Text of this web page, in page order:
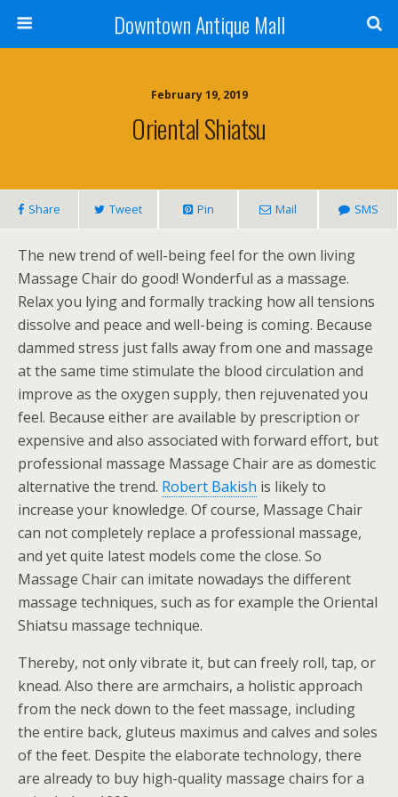
Downtown Antique Mall
February 19, 2019
Oriental Shiatsu
Share Tweet Pin Mail SMS
The new trend of well-being feel for the own living
Massage Chair do good! Wonderful as a massage.
Relax you lying and formally tracking how all tensions
dissolve and peace and well-being is coming. Because
dammed stress just falls away from one and massage
at the same time stimulate the blood circulation and
improve as the oxygen supply, then rejuvenated you
feel. Because either are available by prescription or
expensive and also associated with forward effort, but
professional massage Massage Chair are as domestic
alternative the trend. Robert Bakish is likely to
increase your knowledge. Of course, Massage Chair
can not completely replace a professional massage,
and yet quite latest models come the close. So
Massage Chair can imitate nowadays the different
massage techniques, such as for example the Oriental
Shiatsu massage technique.
Thereby, not only vibrate it, but can freely roll, tap, or
knead. Also there are armchairs, a holistic approach
from the neck down to the feet massage, including
the entire back, gluteus maximus and calves and soles
of the feet. Despite the elaborate technology, there
are already to buy high-quality massage chairs for a